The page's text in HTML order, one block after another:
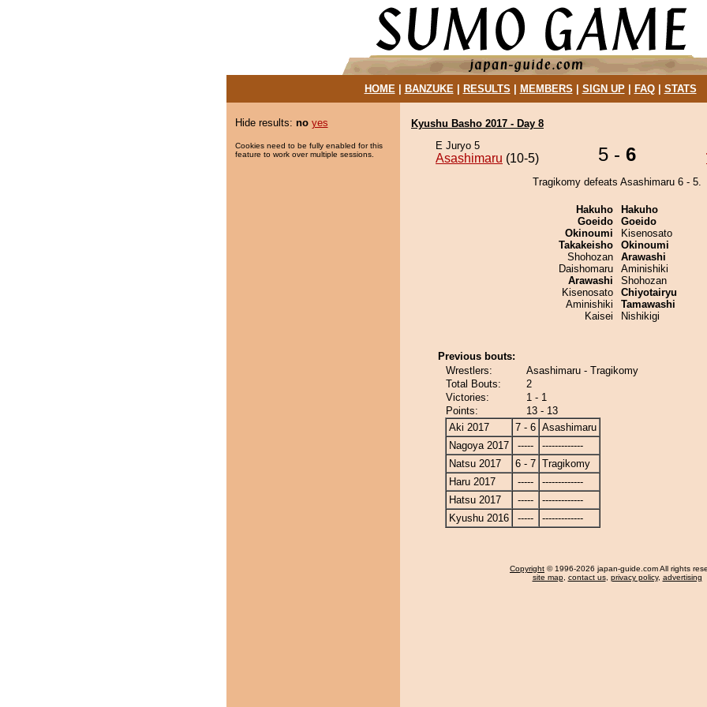
HOME| BANZUKE| RESULTS MEMBERS SIGN UP| FAQ| STATS
Hide results: no yes
Cookies need to be fully enabled for this
feature to work over multiple sessions.
Kyushu Basho 2017 - Day 8
E Juryo 5
Asashimaru (10-5) 5 - 6
Tragikomy defeats Asashimaru 6 - 5.
Hakuho
Goeido
Okinoumi
Takakeisho
Shohozan
Daishomaru
Arawashi
Kisenosato
Aminishiki
Kaisei
Hakuho
Goeido
Kisenosato
Okinoumi
Arawashi
Aminishiki
Shohozan
Chiyotairyu
Tamawashi
Nishikigi
Previous bouts:
Wrestlers:
Asashimaru - Tragikomy
Total Bouts:
2
Victories:
1 - 1
Points:
13 - 13
Aki 2017
7 - 6 Asashimaru
Nagoya 2017
-----
-------------
Natsu 2017
6 - 7 Tragikomy
Haru 2017
-----
-------------
Hatsu 2017
-----
-------------
Kyushu 2016
----- -------------
Copyright © 1996-2026 japan-guide.com All rights
site map, contact us, privacy policy, advertising